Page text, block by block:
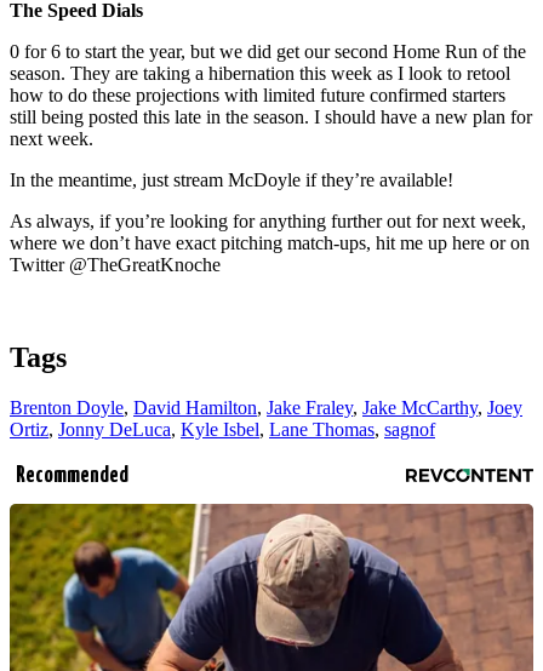
The Speed Dials
0 for 6 to start the year, but we did get our second Home Run of the
season. They are taking a hibernation this week as I look to retool
how to do these projections with limited future confirmed starters
still being posted this late in the season. I should have a new plan for
next week.
In the meantime, just stream McDoyle if they’re available!
As always, if you’re looking for anything further out for next week,
where we don’t have exact pitching match-ups, hit me up here or on
Twitter @TheGreatKnoche
Tags
Brenton Doyle, David Hamilton, Jake Fraley, Jake McCarthy, Joey
Ortiz, Jonny DeLuca, Kyle Isbel, Lane Thomas, sagnof
Recommended